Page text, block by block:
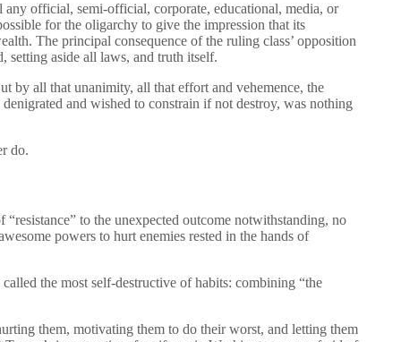
any official, semi-official, corporate, educational, media, or
for the oligarchy to give the impression that its
The principal consequence of the ruling class’ opposition
setting aside all laws, and truth itself.
by all that unanimity, all that effort and vehemence, the
and wished to constrain if not destroy, was nothing
do.
to the unexpected outcome notwithstanding, no
powers to hurt enemies rested in the hands of
the most self-destructive of habits: combining “the
them, motivating them to do their worst, and letting them